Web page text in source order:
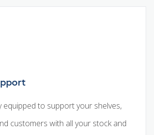
equipped to support your shelves,
customers with all your stock and